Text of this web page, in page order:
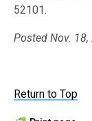
52101.
Posted Nov.
Return to Top